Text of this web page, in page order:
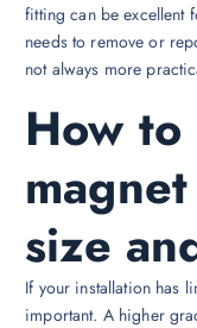
fitting can be excellent
needs to remove or
not always more
How to
size
If your installation has
important. A higher